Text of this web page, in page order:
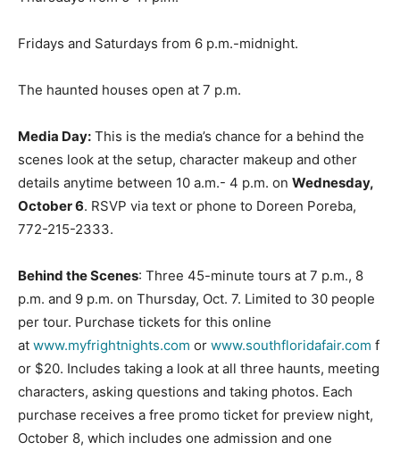
Fridays and Saturdays from 6 p.m.-midnight.
The haunted houses open at 7 p.m.
Media Day: This is the media’s chance for a behind the
scenes look at the setup, character makeup and other
details anytime between 10 a.m.- 4 p.m. on Wednesday,
October 6. RSVP via text or phone to Doreen Poreba,
772-215-2333.
Behind the Scenes: Three 45-minute tours at 7 p.m., 8
p.m. and 9 p.m. on Thursday, Oct. 7. Limited to 30 people
per tour. Purchase tickets for this online
at www.myfrightnights.com or www.southfloridafair.com f
or $20. Includes taking a look at all three haunts, meeting
characters, asking questions and taking photos. Each
purchase receives a free promo ticket for preview night,
October 8, which includes one admission and one